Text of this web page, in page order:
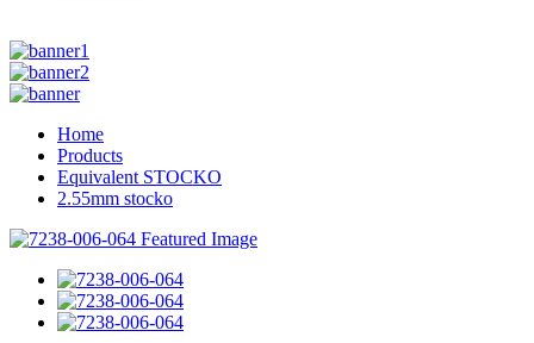
Home
Products
Equivalent STOCKO
2.55mm stocko